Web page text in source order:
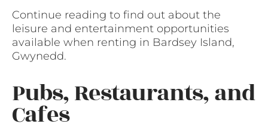
Continue reading to find out about the
leisure and entertainment opportunities
available when renting in Bardsey Island,
Gwynedd.
Pubs, Restaurants, and
Cafes